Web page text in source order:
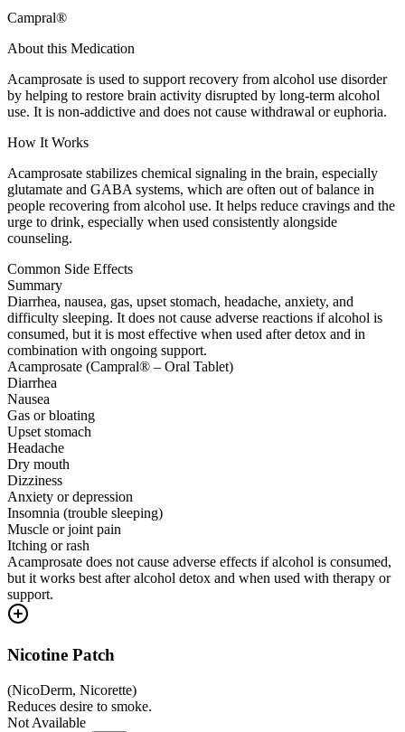
Campral®
About this Medication
Acamprosate is used to support recovery from alcohol use disorder
by helping to restore brain activity disrupted by long-term alcohol
use. It is non-addictive and does not cause withdrawal or euphoria.
How It Works
Acamprosate stabilizes chemical signaling in the brain, especially
glutamate and GABA systems, which are often out of balance in
people recovering from alcohol use. It helps reduce cravings and the
urge to drink, especially when used consistently alongside
counseling.
Common Side Effects
Summary
Diarrhea, nausea, gas, upset stomach, headache, anxiety, and
difficulty sleeping. It does not cause adverse reactions if alcohol is
consumed, but it is most effective when used after detox and in
combination with ongoing support.
Acamprosate (Campral® – Oral Tablet)
Diarrhea
Nausea
Gas or bloating
Upset stomach
Headache
Dry mouth
Dizziness
Anxiety or depression
Insomnia (trouble sleeping)
Muscle or joint pain
Itching or rash
Acamprosate does not cause adverse effects if alcohol is consumed,
but it works best after alcohol detox and when used with therapy or
support.
Nicotine Patch
(NicoDerm, Nicorette)
Reduces desire to smoke.
Not Available